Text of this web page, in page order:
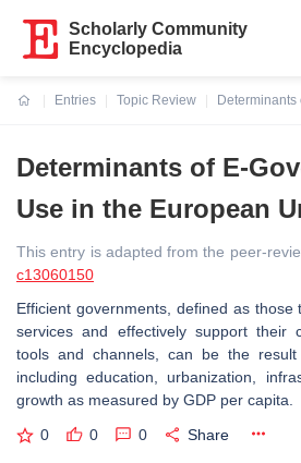
Scholarly Community
Encyclopedia
Entries
Topic Review
Determinants of E-
Use in the European
This entry is adapted from the peer-
c13060150
Efficient governments, defined as those
services and effectively support their
tools and channels, can be the
including education, urbanization,
growth as measured by GDP per capita.
0 0 0 Share